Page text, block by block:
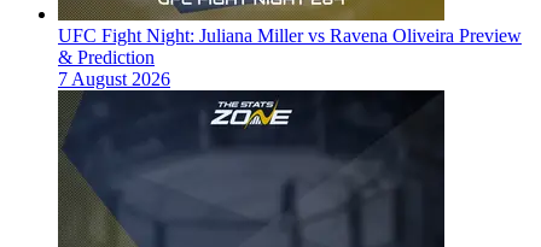
UFC Fight Night: Juliana Miller vs Ravena Oliveira Preview
& Prediction
7 August 2026